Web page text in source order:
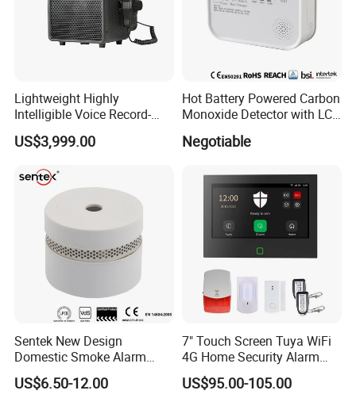
Lightweight Highly
Intelligible Voice Record-
Play Long Range Acoustic
Device
US$3,999.00
Hot Battery Powered Carbon
Monoxide Detector with LCD
Negotiable
Sentek New Design
Domestic Smoke Alarm
Sk20
US$6.50-12.00
7" Touch Screen Tuya WiFi
4G Home Security Alarm
System with Wired Wireless
Smart Zones
US$95.00-105.00